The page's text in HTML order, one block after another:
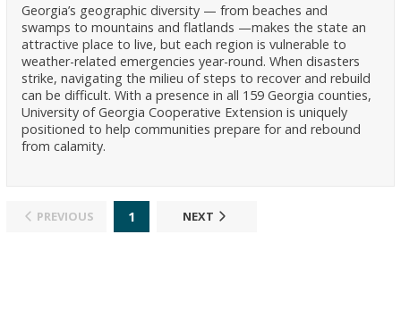
Georgia’s geographic diversity — from beaches and
swamps to mountains and flatlands —makes the state an
attractive place to live, but each region is vulnerable to
weather-related emergencies year-round. When disasters
strike, navigating the milieu of steps to recover and rebuild
can be difficult. With a presence in all 159 Georgia counties,
University of Georgia Cooperative Extension is uniquely
positioned to help communities prepare for and rebound
from calamity.
PREVIOUS 1 NEXT